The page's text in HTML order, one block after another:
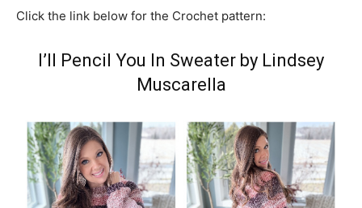
Click the link below for the Crochet pattern:
I’ll Pencil You In Sweater by Lindsey
Muscarella